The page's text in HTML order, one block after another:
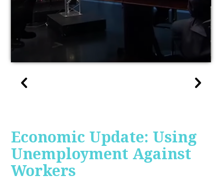
Economic Update: Using
Unemployment Against
Workers